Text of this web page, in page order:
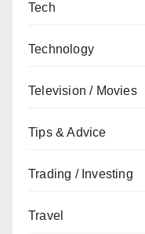
Tech
Technology
Television / Movies
Tips & Advice
Trading / Investing
Travel